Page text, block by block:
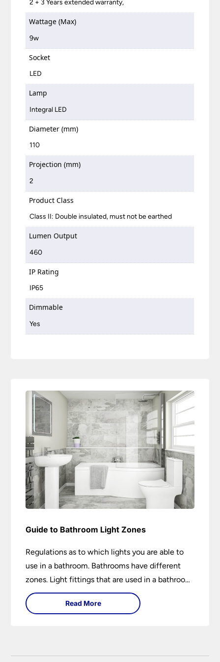
2 + 3 Years extended warranty,
Wattage (Max)
9w
Socket
LED
Lamp
Integral LED
Diameter (mm)
110
Projection (mm)
2
Product Class
Class II: Double insulated, must not be earthed
Lumen Output
460
IP Rating
IP65
Dimmable
Yes
Guide to Bathroom Light Zones
Regulations as to which lights you are able to
use in a bathroom. Bathrooms have different
zones. Light fittings that are used in a bathroom
are IP rated.
Read More